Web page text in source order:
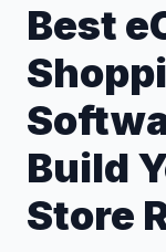
Best
Build
Store